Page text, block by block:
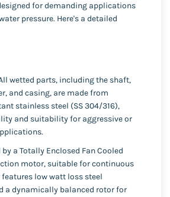
for demanding applications
pressure. Here's a detailed
wetted parts, including the shaft,
and casing, are made from
stainless steel (SS 304/316),
and suitability for aggressive or
by a Totally Enclosed Fan Cooled
motor, suitable for continuous
low watt loss steel
a dynamically balanced rotor for